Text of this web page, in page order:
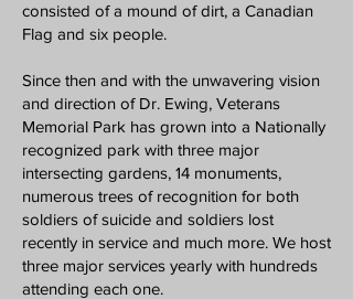
consisted of a mound of dirt, a Canadian
Flag and six people.
Since then and with the unwavering vision
and direction of Dr. Ewing, Veterans
Memorial Park has grown into a Nationally
recognized park with three major
intersecting gardens, 14 monuments,
numerous trees of recognition for both
soldiers of suicide and soldiers lost
recently in service and much more. We host
three major services yearly with hundreds
attending each one.